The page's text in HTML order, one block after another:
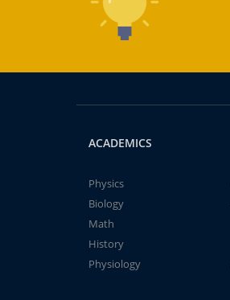
ACADEMICS
Physics
Biology
Math
History
Physiology